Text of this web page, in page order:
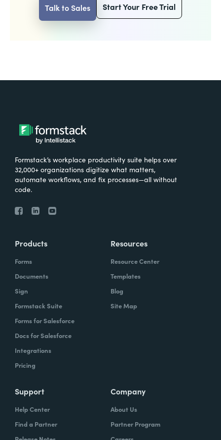
Talk to Sales Start Your Free Trial
Formstack’s workplace productivity suite helps over
32,000+ organizations digitize what matters,
automate workflows, and fix processes—all without
code.
Products
Forms
Documents
Sign
Formstack Suite
Forms for Salesforce
Docs for Salesforce
Integrations
Pricing
Resources
Resource Center
Templates
Blog
Site Map
Support
Help Center
Find a Partner
Company
About Us
Partner Program